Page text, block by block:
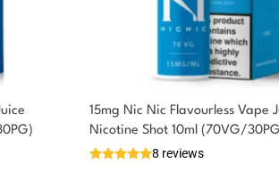
15mg Nic Nic Flavourless Vape
Nicotine Shot 10ml (70VG/
8 reviews